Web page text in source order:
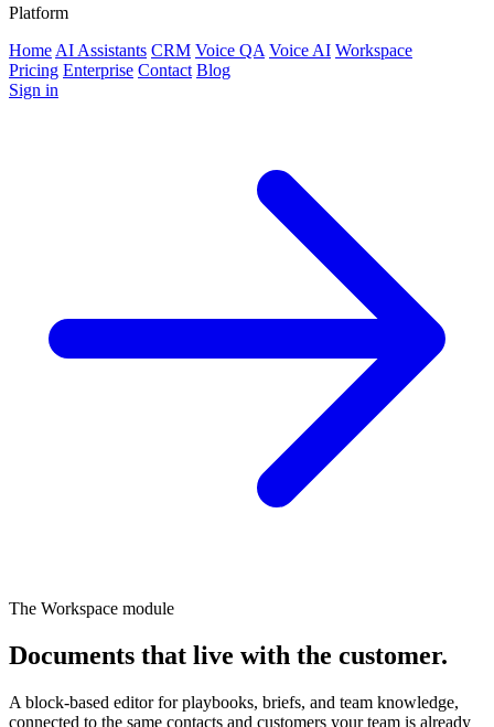
Platform
Home AI Assistants CRM Voice QA Voice AI Workspace
Pricing Enterprise Contact Blog
Sign in
The Workspace module
Documents that live with the customer.
A block-based editor for playbooks, briefs, and team knowledge,
connected to the same contacts and customers your team is already